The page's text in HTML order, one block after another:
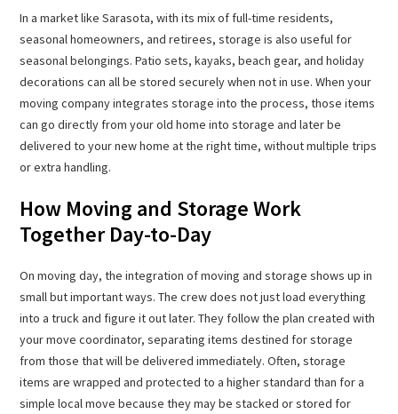
In a market like Sarasota, with its mix of full-time residents,
seasonal homeowners, and retirees, storage is also useful for
seasonal belongings. Patio sets, kayaks, beach gear, and holiday
decorations can all be stored securely when not in use. When your
moving company integrates storage into the process, those items
can go directly from your old home into storage and later be
delivered to your new home at the right time, without multiple trips
or extra handling.
How Moving and Storage Work
Together Day-to-Day
On moving day, the integration of moving and storage shows up in
small but important ways. The crew does not just load everything
into a truck and figure it out later. They follow the plan created with
your move coordinator, separating items destined for storage
from those that will be delivered immediately. Often, storage
items are wrapped and protected to a higher standard than for a
simple local move because they may be stacked or stored for